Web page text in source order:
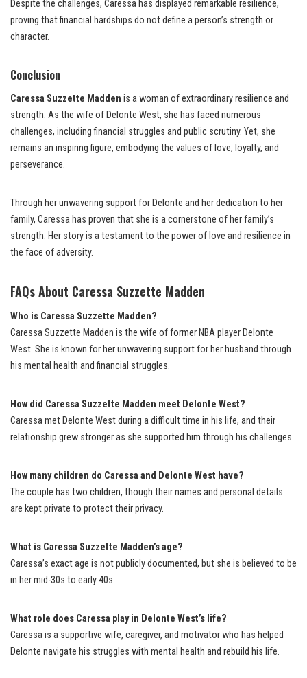
Despite the challenges, Caressa has displayed remarkable resilience,
proving that financial hardships do not define a person’s strength or
character.
Conclusion
Caressa Suzzette Madden is a woman of extraordinary resilience and
strength. As the wife of Delonte West, she has faced numerous
challenges, including financial struggles and public scrutiny. Yet, she
remains an inspiring figure, embodying the values of love, loyalty, and
perseverance.
Through her unwavering support for Delonte and her dedication to her
family, Caressa has proven that she is a cornerstone of her family’s
strength. Her story is a testament to the power of love and resilience in
the face of adversity.
FAQs About Caressa Suzzette Madden
Who is Caressa Suzzette Madden?
Caressa Suzzette Madden is the wife of former NBA player Delonte
West. She is known for her unwavering support for her husband through
his mental health and financial struggles.
How did Caressa Suzzette Madden meet Delonte West?
Caressa met Delonte West during a difficult time in his life, and their
relationship grew stronger as she supported him through his challenges.
How many children do Caressa and Delonte West have?
The couple has two children, though their names and personal details
are kept private to protect their privacy.
What is Caressa Suzzette Madden’s age?
Caressa’s exact age is not publicly documented, but she is believed to be
in her mid-30s to early 40s.
What role does Caressa play in Delonte West’s life?
Caressa is a supportive wife, caregiver, and motivator who has helped
Delonte navigate his struggles with mental health and rebuild his life.